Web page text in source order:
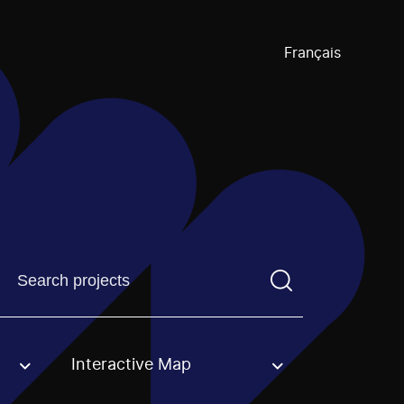
Français
Find a projectYou need to enter a search term before
option. Interactive Map